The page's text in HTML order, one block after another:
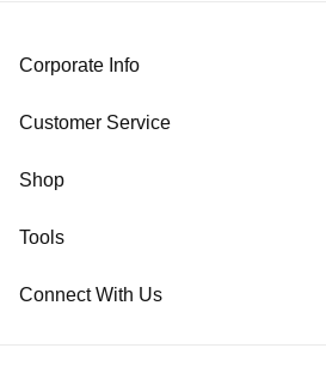
Corporate Info
Customer Service
Shop
Tools
Connect With Us